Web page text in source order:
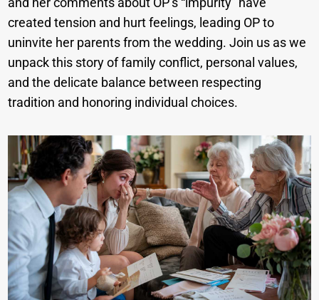
created tension and hurt feelings, leading OP to
uninvite her parents from the wedding. Join us as we
unpack this story of family conflict, personal values,
and the delicate balance between respecting
tradition and honoring individual choices.